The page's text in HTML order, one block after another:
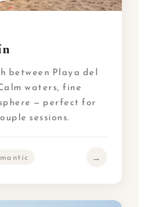
between Playa del
waters, fine
— perfect for
sessions.
→